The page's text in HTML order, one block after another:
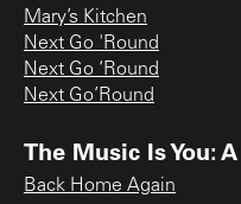
Mary’s Kitchen
Next Go 'Round
Next Go ‘Round
Next Go’Round
The Music Is You:
Back Home Again